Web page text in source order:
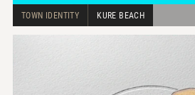
TOWN IDENTITY KURE BEACH